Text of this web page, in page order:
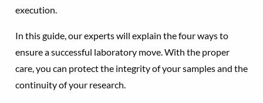
execution.
In this guide, our experts will explain the four ways to
ensure a successful laboratory move. With the proper
care, you can protect the integrity of your samples and the
continuity of your research.